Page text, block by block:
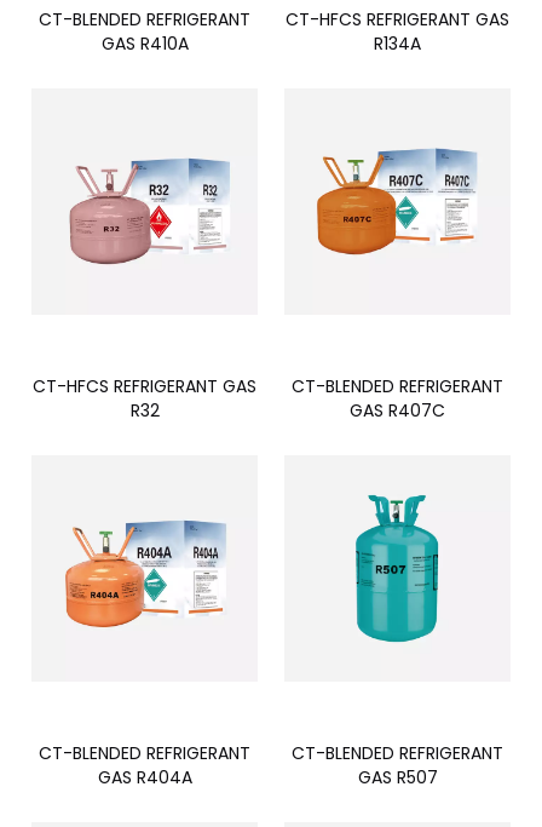
CT-BLENDED REFRIGERANT
GAS R410A
CT-HFCS REFRIGERANT GAS
R134A
CT-HFCS REFRIGERANT GAS
R32
CT-BLENDED REFRIGERANT
GAS R407C
CT-BLENDED REFRIGERANT
GAS R404A
CT-BLENDED REFRIGERANT
GAS R507